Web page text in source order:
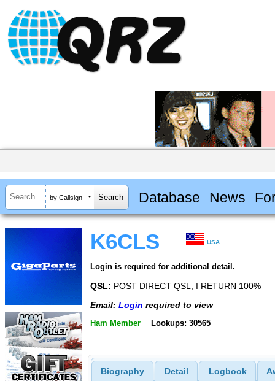
by Callsign Database News
K6CLS USA
Login is required for additional detail.
QSL: POST DIRECT QSL, I RETURN 100%
Email: Login required to view
Ham Member Lookups: 30565
Biography Detail Logbook